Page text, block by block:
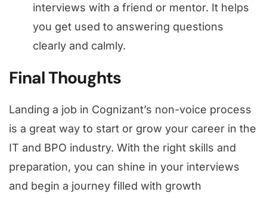
interviews with a friend or mentor. It helps
you get used to answering questions
clearly and calmly.
Final Thoughts
Landing a job in Cognizant’s non-voice process
is a great way to start or grow your career in the
IT and BPO industry. With the right skills and
preparation, you can shine in your interviews
and begin a journey filled with growth